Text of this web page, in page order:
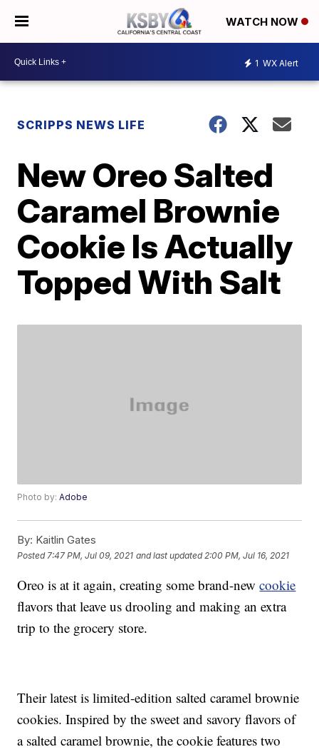
WATCH NOW
1 WX Alert
SCRIPPS NEWS LIFE
New Oreo Salted
Caramel Brownie
Cookie Is Actually
Topped With Salt
Photo by:Adobe
By: Kaitlin Gates
Posted 7:47 PM, Jul 09, 2021 and last updated 2:00 PM, Jul 16, 2021
Oreo is at it again, creating some brand-newcookie
flavors that leave us drooling and making an extra
trip to the grocery store.
Their latest is limited-edition salted caramel brownie
cookies. Inspired by the sweet and savory flavors of
a salted caramel brownie, the cookie features two